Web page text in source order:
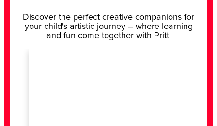
Discover the perfect creative companions for
your child's artistic journey – where learning
and fun come together with Pritt!